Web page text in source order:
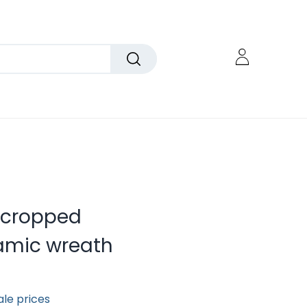
wreath
prices